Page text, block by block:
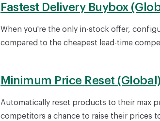
Fastest Delivery Buybox
When you're the only in-stock offer,
compared to the cheapest lead-time
Minimum Price Reset (Global)
Automatically reset products to their max
competitors a chance to raise their prices